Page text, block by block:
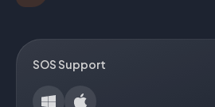
SOS Support